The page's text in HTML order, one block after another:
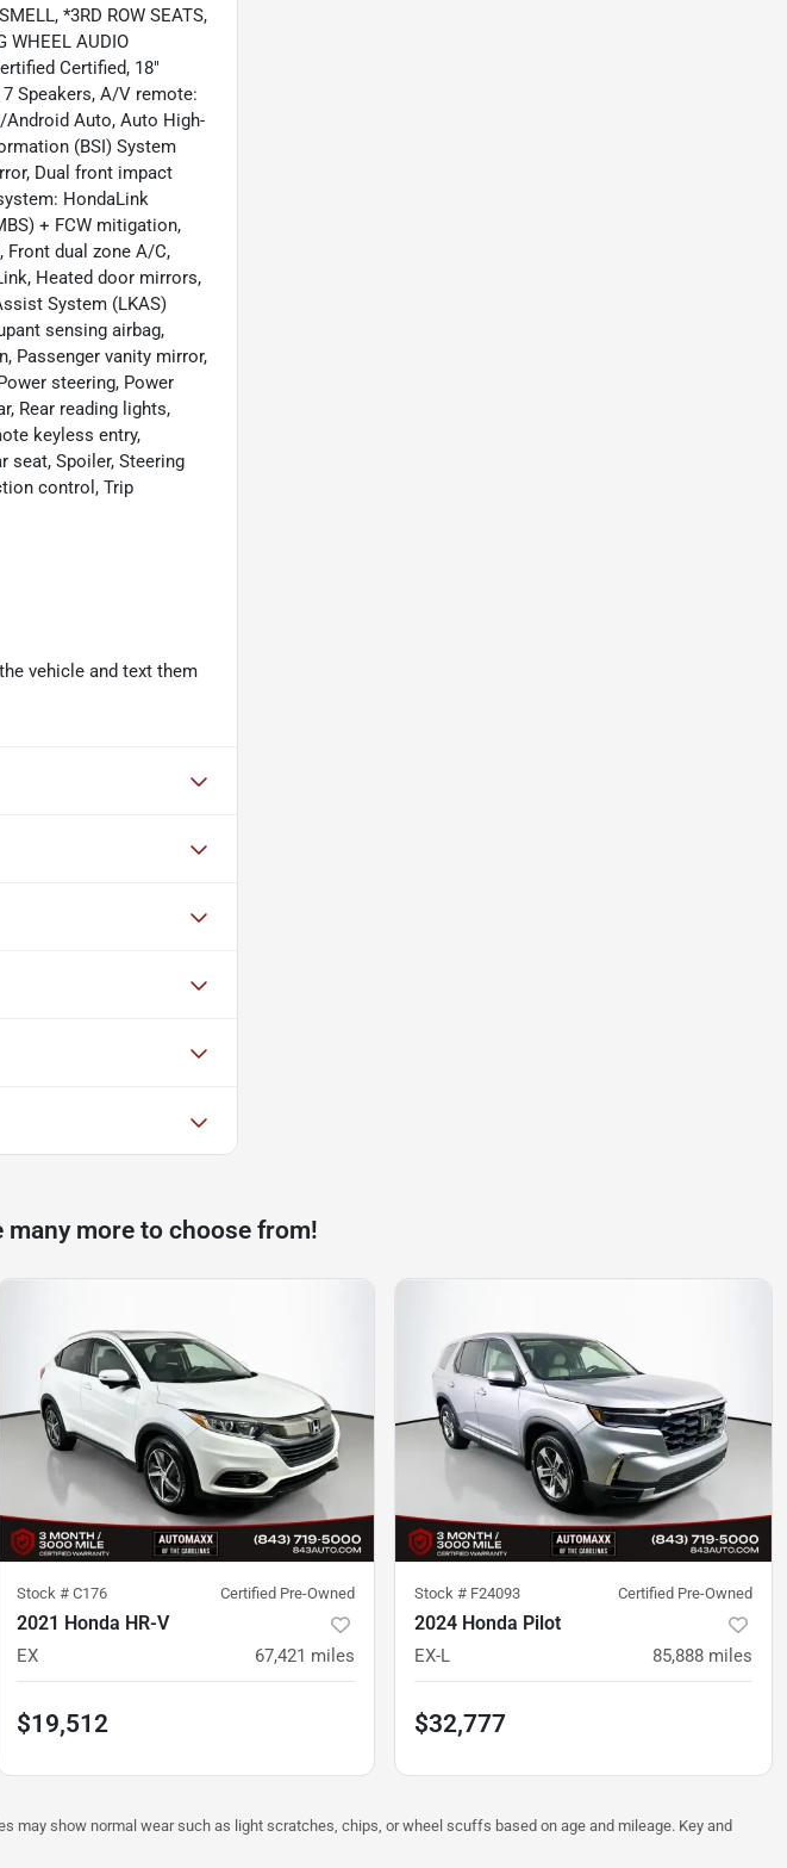
*3RD ROW SEATS,
WHEEL AUDIO
Certified, 18"
Speakers, A/V remote:
Android Auto, Auto High-
(BSI) System
Dual front impact
HondaLink
+ FCW mitigation,
Front dual zone A/C,
Heated door mirrors,
System (LKAS)
sensing airbag,
Passenger vanity mirror,
steering, Power
Rear reading lights,
keyless entry,
seat, Spoiler, Steering
control, Trip
vehicle and text them
many more to choose from!
Stock # C176 Certified Pre-Owned
2021 Honda HR-V
EX 67,421 miles
$19,512
Stock # F24093 Certified Pre-Owned
2024 Honda Pilot
EX-L 85,888 miles
$32,777
show normal wear such as light scratches, chips, or wheel scuffs based on age and mileage. Key and